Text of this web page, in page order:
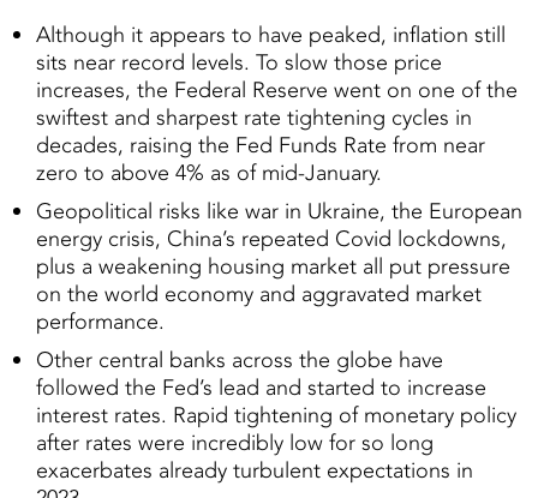
Although it appears to have peaked, inflation still
sits near record levels. To slow those price
increases, the Federal Reserve went on one of the
swiftest and sharpest rate tightening cycles in
decades, raising the Fed Funds Rate from near
zero to above 4% as of mid-January.
Geopolitical risks like war in Ukraine, the European
energy crisis, China’s repeated Covid lockdowns,
plus a weakening housing market all put pressure
on the world economy and aggravated market
performance.
Other central banks across the globe have
followed the Fed’s lead and started to increase
interest rates. Rapid tightening of monetary policy
after rates were incredibly low for so long
exacerbates already turbulent expectations in